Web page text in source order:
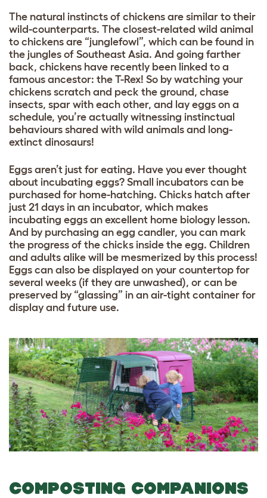
The natural instincts of chickens are similar to their
wild-counterparts. The closest-related wild animal
to chickens are “junglefowl”, which can be found in
the jungles of Southeast Asia. And going farther
back, chickens have recently been linked to a
famous ancestor: the T-Rex! So by watching your
chickens scratch and peck the ground, chase
insects, spar with each other, and lay eggs on a
schedule, you’re actually witnessing instinctual
behaviours shared with wild animals and long-
extinct dinosaurs!
Eggs aren’t just for eating. Have you ever thought
about incubating eggs? Small incubators can be
purchased for home-hatching. Chicks hatch after
just 21 days in an incubator, which makes
incubating eggs an excellent home biology lesson.
And by purchasing an egg candler, you can mark
the progress of the chicks inside the egg. Children
and adults alike will be mesmerized by this process!
Eggs can also be displayed on your countertop for
several weeks (if they are unwashed), or can be
preserved by “glassing” in an air-tight container for
display and future use.
COMPOSTING COMPANIONS